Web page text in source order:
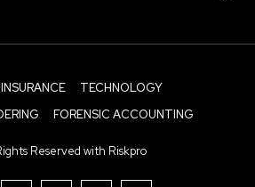
INSURANCE
TECHNOLOGY
FORENSIC ACCOUNTING
Reserved with Riskpro